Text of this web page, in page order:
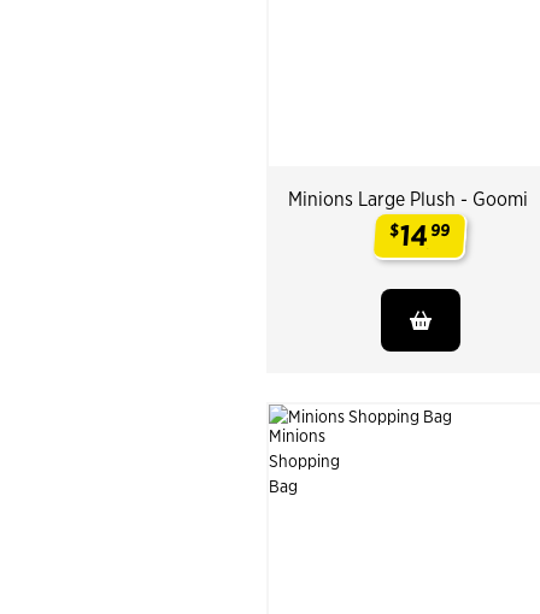
Minions Large Plush - Goomi
$14 99